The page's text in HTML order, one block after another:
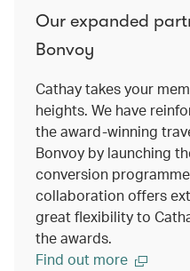
Our expanded
Bonvoy
Cathay takes your
heights. We have
the award-winning
Bonvoy by launching
conversion
collaboration offers
great flexibility to
the awards.
Find out more